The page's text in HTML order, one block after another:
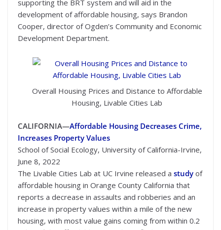
supporting the BRT system and will aid in the
development of affordable housing, says Brandon
Cooper, director of Ogden’s Community and Economic
Development Department.
Overall Housing Prices and Distance to Affordable
Housing, Livable Cities Lab
CALIFORNIA—Affordable Housing Decreases Crime,
Increases Property Values
School of Social Ecology, University of California-Irvine,
June 8, 2022
The Livable Cities Lab at UC Irvine released a study of
affordable housing in Orange County California that
reports a decrease in assaults and robberies and an
increase in property values within a mile of the new
housing, with most value gains coming from within 0.2